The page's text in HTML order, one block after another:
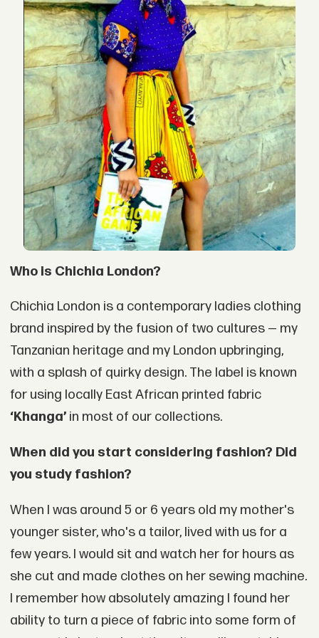
Who is Chichia London?
Chichia London is a contemporary ladies clothing
brand inspired by the fusion of two cultures — my
Tanzanian heritage and my London upbringing,
with a splash of quirky design. The label is known
for using locally East African printed fabric
‘Khanga’in most of our collections.
When did you start considering fashion? Did
you study fashion?
When I was around 5 or 6 years old my mother's
younger sister, who's a tailor, lived with us for a
few years. I would sit and watch her for hours as
she cut and made clothes on her sewing machine.
I remember how absolutely amazing I found her
ability to turn a piece of fabric into some form of